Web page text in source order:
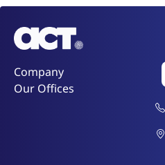
Company
Our Offices